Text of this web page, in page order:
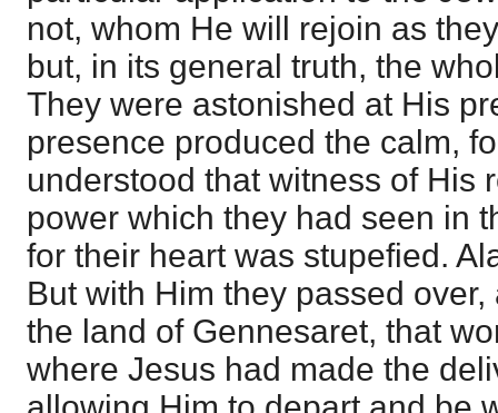
not, whom He will rejoin as
but, in its general truth, the
They were astonished at His
presence produced the calm,
understood that witness of His
power which they had seen in
for their heart was stupefied.
But with Him they passed
the land of Gennesaret, that
where Jesus had made the